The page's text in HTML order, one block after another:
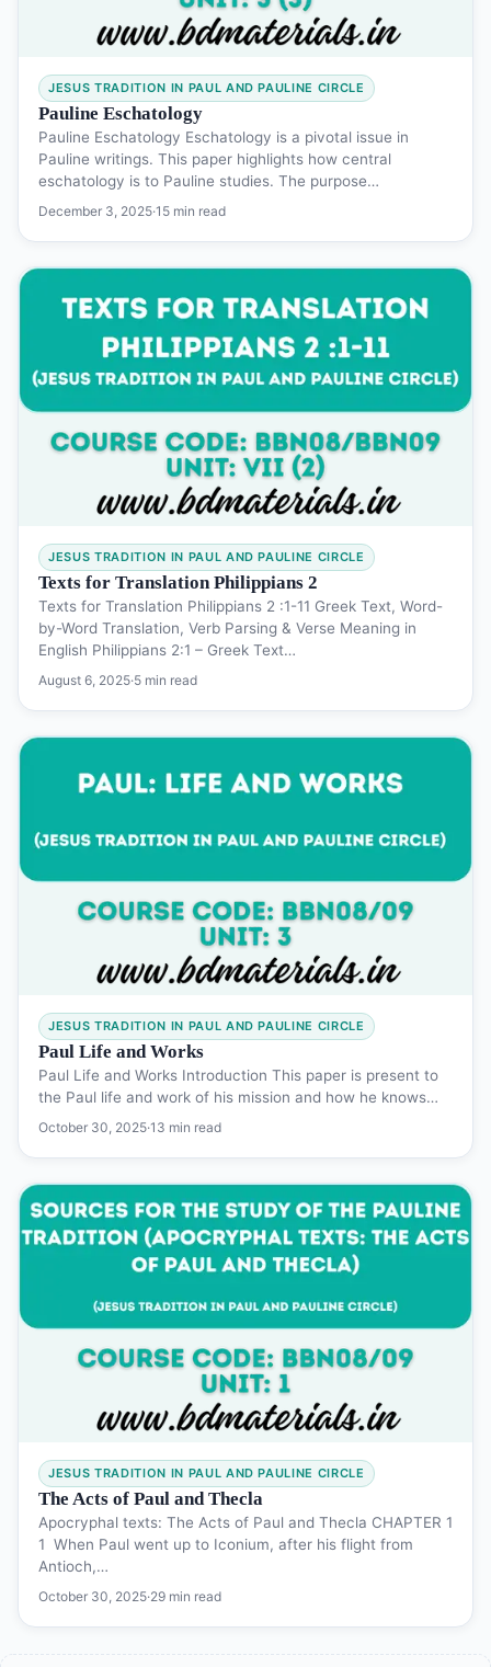
JESUS TRADITION IN PAUL AND PAULINE CIRCLE
Pauline Eschatology
Pauline Eschatology Eschatology is a pivotal issue in
Pauline writings. This paper highlights how central
eschatology is to Pauline studies. The purpose…
December 3, 2025·15 min read
JESUS TRADITION IN PAUL AND PAULINE CIRCLE
Texts for Translation Philippians 2
Texts for Translation Philippians 2 :1-11 Greek Text, Word-
by-Word Translation, Verb Parsing & Verse Meaning in
English Philippians 2:1 – Greek Text…
August 6, 2025·5 min read
JESUS TRADITION IN PAUL AND PAULINE CIRCLE
Paul Life and Works
Paul Life and Works Introduction This paper is present to
the Paul life and work of his mission and how he knows…
October 30, 2025·13 min read
JESUS TRADITION IN PAUL AND PAULINE CIRCLE
The Acts of Paul and Thecla
Apocryphal texts: The Acts of Paul and Thecla CHAPTER 1
1 When Paul went up to Iconium, after his flight from
Antioch,…
October 30, 2025·29 min read